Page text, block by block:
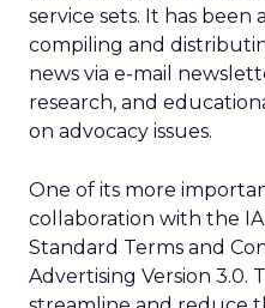
service sets. It has been
compiling and
news via e-mail
research, and
on advocacy issues.
One of its more
collaboration with the
Standard Terms and
Advertising Version 3.0.